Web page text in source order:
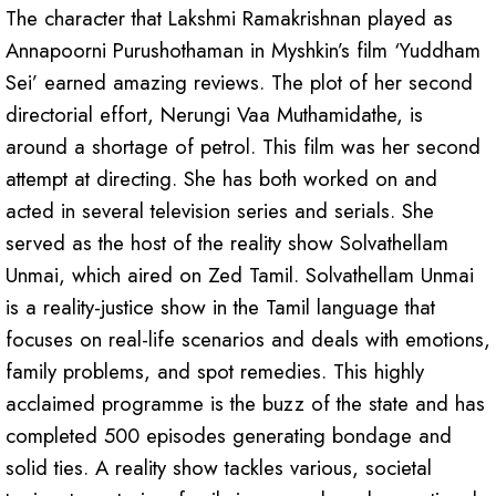
The character that Lakshmi Ramakrishnan played as
Annapoorni Purushothaman in Myshkin’s film ‘Yuddham
Sei’ earned amazing reviews. The plot of her second
directorial effort, Nerungi Vaa Muthamidathe, is
around a shortage of petrol. This film was her second
attempt at directing. She has both worked on and
acted in several television series and serials. She
served as the host of the reality show Solvathellam
Unmai, which aired on Zed Tamil. Solvathellam Unmai
is a reality-justice show in the Tamil language that
focuses on real-life scenarios and deals with emotions,
family problems, and spot remedies. This highly
acclaimed programme is the buzz of the state and has
completed 500 episodes generating bondage and
solid ties. A reality show tackles various, societal